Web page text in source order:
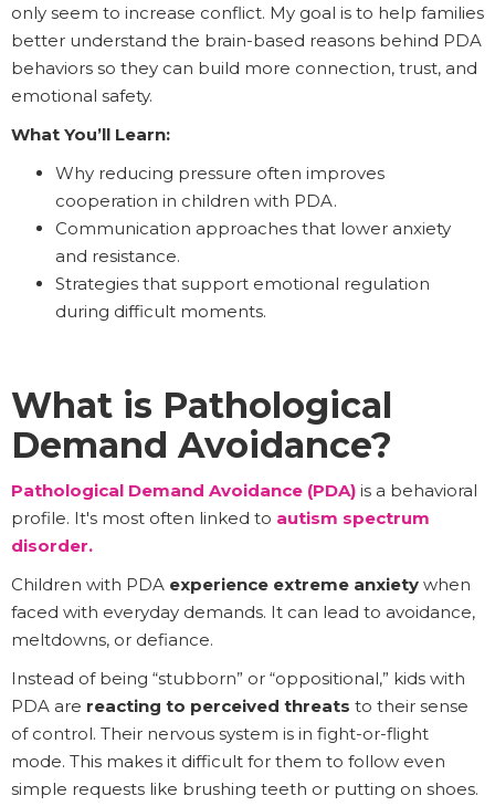
only seem to increase conflict. My goal is to help families
better understand the brain-based reasons behind PDA
behaviors so they can build more connection, trust, and
emotional safety.
What You’ll Learn:
Why reducing pressure often improves
cooperation in children with PDA.
Communication approaches that lower anxiety
and resistance.
Strategies that support emotional regulation
during difficult moments.
What is Pathological
Demand Avoidance?
Pathological Demand Avoidance (PDA) is a behavioral
profile. It's most often linked to autism spectrum
disorder.
Children with PDA experience extreme anxiety when
faced with everyday demands. It can lead to avoidance,
meltdowns, or defiance.
Instead of being “stubborn” or “oppositional,” kids with
PDA are reacting to perceived threats to their sense
of control. Their nervous system is in fight-or-flight
mode. This makes it difficult for them to follow even
simple requests like brushing teeth or putting on shoes.